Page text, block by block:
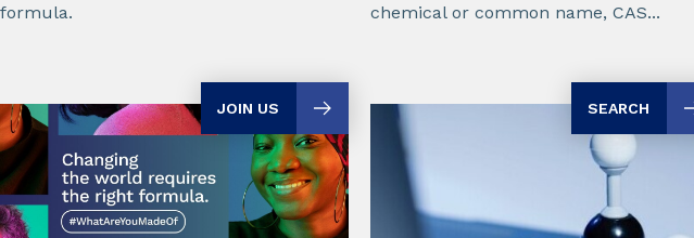
formula.
JOIN US
chemical or common name, CAS...
SEARCH